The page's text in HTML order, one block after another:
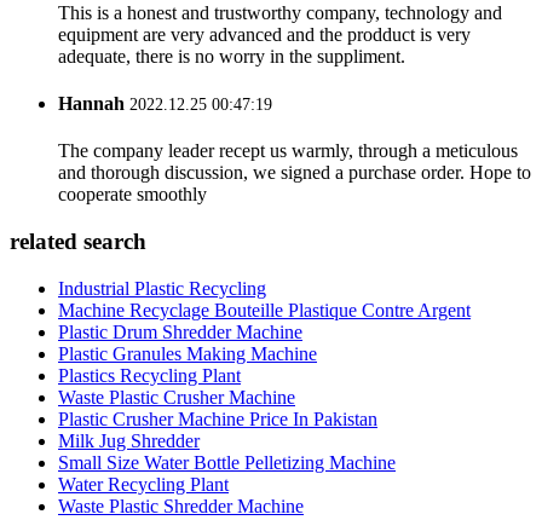
This is a honest and trustworthy company, technology and
equipment are very advanced and the prodduct is very
adequate, there is no worry in the suppliment.
Hannah 2022.12.25 00:47:19
The company leader recept us warmly, through a meticulous
and thorough discussion, we signed a purchase order. Hope to
cooperate smoothly
related search
Industrial Plastic Recycling
Machine Recyclage Bouteille Plastique Contre Argent
Plastic Drum Shredder Machine
Plastic Granules Making Machine
Plastics Recycling Plant
Waste Plastic Crusher Machine
Plastic Crusher Machine Price In Pakistan
Milk Jug Shredder
Small Size Water Bottle Pelletizing Machine
Water Recycling Plant
Waste Plastic Shredder Machine